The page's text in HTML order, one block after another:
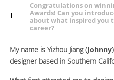
1
Congratulations on
Awards! Can you
about what inspired you
career?
My name is Yizhou Jiang (Johnny
designer based in Southern